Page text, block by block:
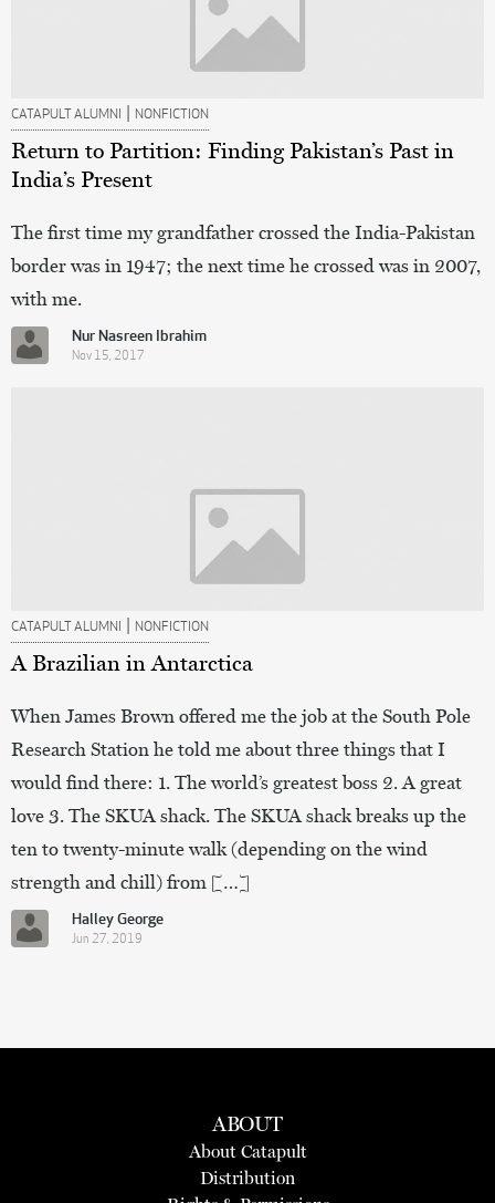
CATAPULT ALUMNI | NONFICTION
Return to Partition: Finding Pakistan’s Past in
India’s Present
The first time my grandfather crossed the India-Pakistan
border was in 1947; the next time he crossed was in 2007,
with me.
Nur Nasreen Ibrahim
Nov 15, 2017
CATAPULT ALUMNI | NONFICTION
A Brazilian in Antarctica
When James Brown offered me the job at the South Pole
Research Station he told me about three things that I
would find there: 1. The world’s greatest boss 2. A great
love 3. The SKUA shack. The SKUA shack breaks up the
ten to twenty-minute walk (depending on the wind
strength and chill) from […]
Halley George
Jun 27, 2019
ABOUT
About Catapult
Distribution